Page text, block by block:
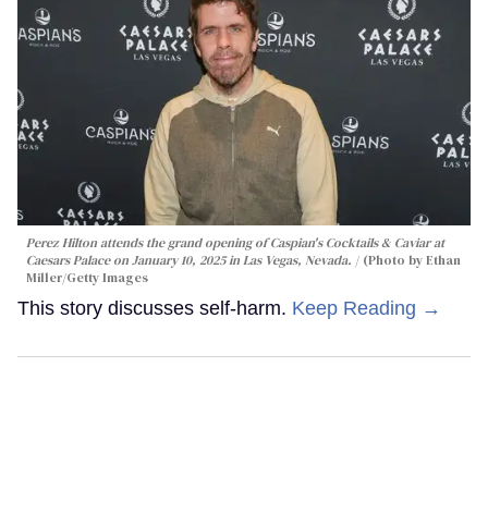
Perez Hilton attends the grand opening of Caspian's Cocktails & Caviar at
Caesars Palace on January 10, 2025 in Las Vegas, Nevada.
(Photo by Ethan
Miller/Getty Images
This story discusses self-harm. Keep Reading →